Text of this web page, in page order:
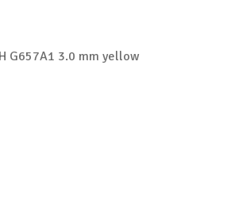
G657A1 3.0 mm yellow